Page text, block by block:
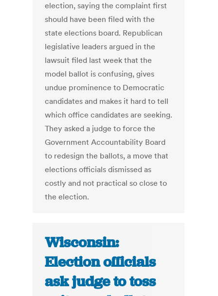
election, saying the complaint first
should have been filed with the
state elections board. Republican
legislative leaders argued in the
lawsuit filed last week that the
model ballot is confusing, gives
undue prominence to Democratic
candidates and makes it hard to tell
which office candidates are seeking.
They asked a judge to force the
Government Accountability Board
to redesign the ballots, a move that
elections officials dismissed as
costly and not practical so close to
the election.
Wisconsin:
Election officials
ask judge to toss